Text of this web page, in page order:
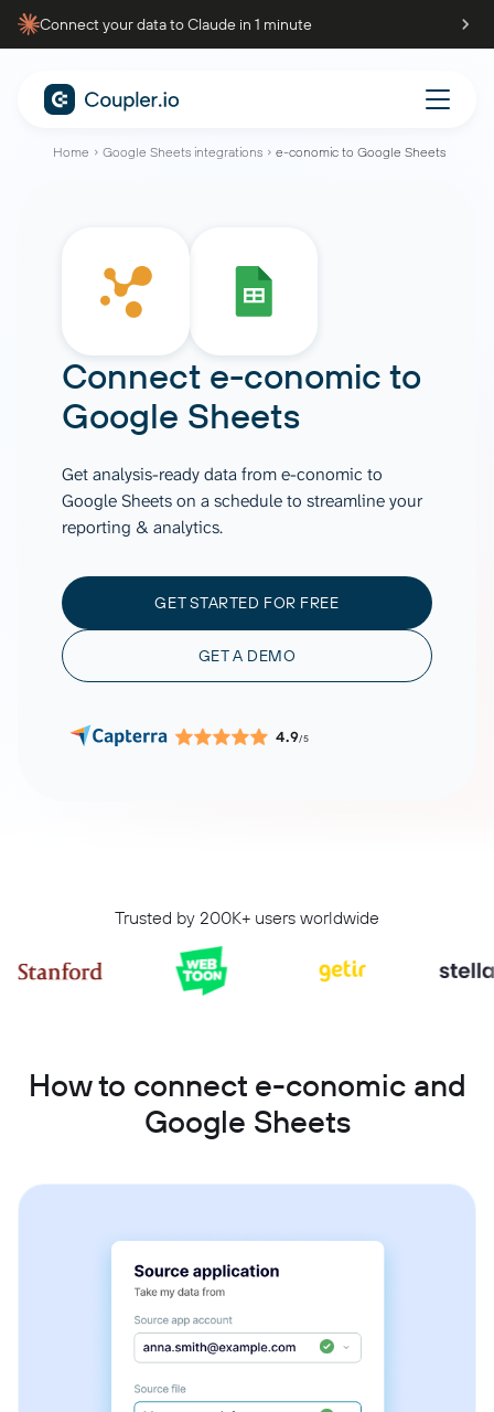
Connect your data to Claude in 1 minute
Home Google Sheets integrations e-conomic to Google Sheets
Connect e-conomic to
Google Sheets
Get analysis-ready data from e-conomic to
Google Sheets on a schedule to streamline your
reporting & analytics.
GET STARTED FOR FREE
GET A DEMO
4.9/5
Trusted by 200K+ users worldwide
How to connect e-conomic and
Google Sheets